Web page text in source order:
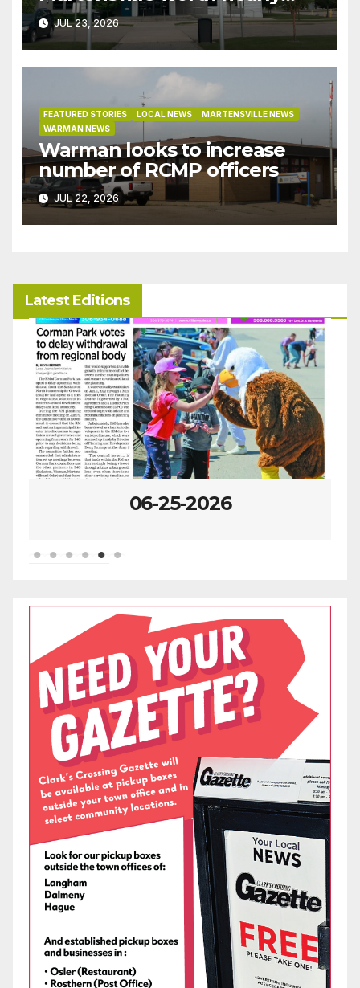
$9M granted tax exemptions
under development incentive
bylaw
JUL 23, 2026
FEATURED STORIES LOCAL NEWS
MARTENSVILLE NEWS
WARMAN NEWS
Warman looks to increase
number of RCMP officers
JUL 22, 2026
Latest Editions
06-25-2026